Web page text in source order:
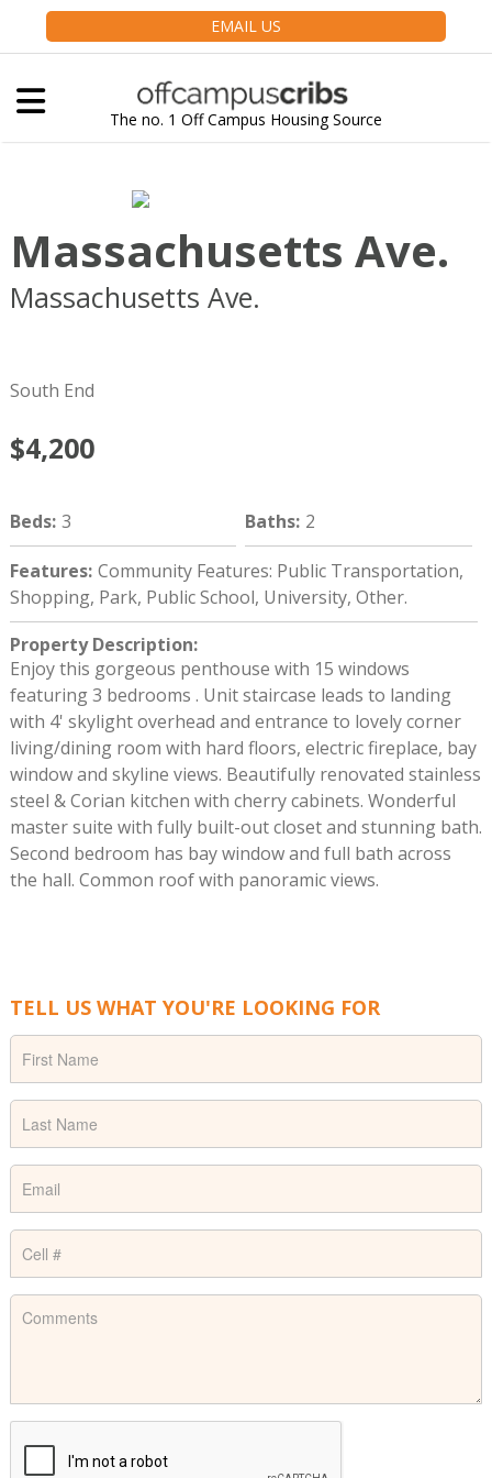
EMAIL US
The no. 1 Off Campus Housing Source
Massachusetts Ave.
Massachusetts Ave.
South End
$4,200
Beds: 3 Baths: 2
Features: Community Features: Public Transportation,
Shopping, Park, Public School, University, Other.
Property Description:
Enjoy this gorgeous penthouse with 15 windows
featuring 3 bedrooms . Unit staircase leads to landing
with 4' skylight overhead and entrance to lovely corner
living/dining room with hard floors, electric fireplace, bay
window and skyline views. Beautifully renovated stainless
steel & Corian kitchen with cherry cabinets. Wonderful
master suite with fully built-out closet and stunning bath.
Second bedroom has bay window and full bath across
the hall. Common roof with panoramic views.
TELL US WHAT YOU'RE LOOKING FOR